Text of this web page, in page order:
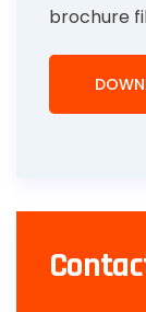
brochure